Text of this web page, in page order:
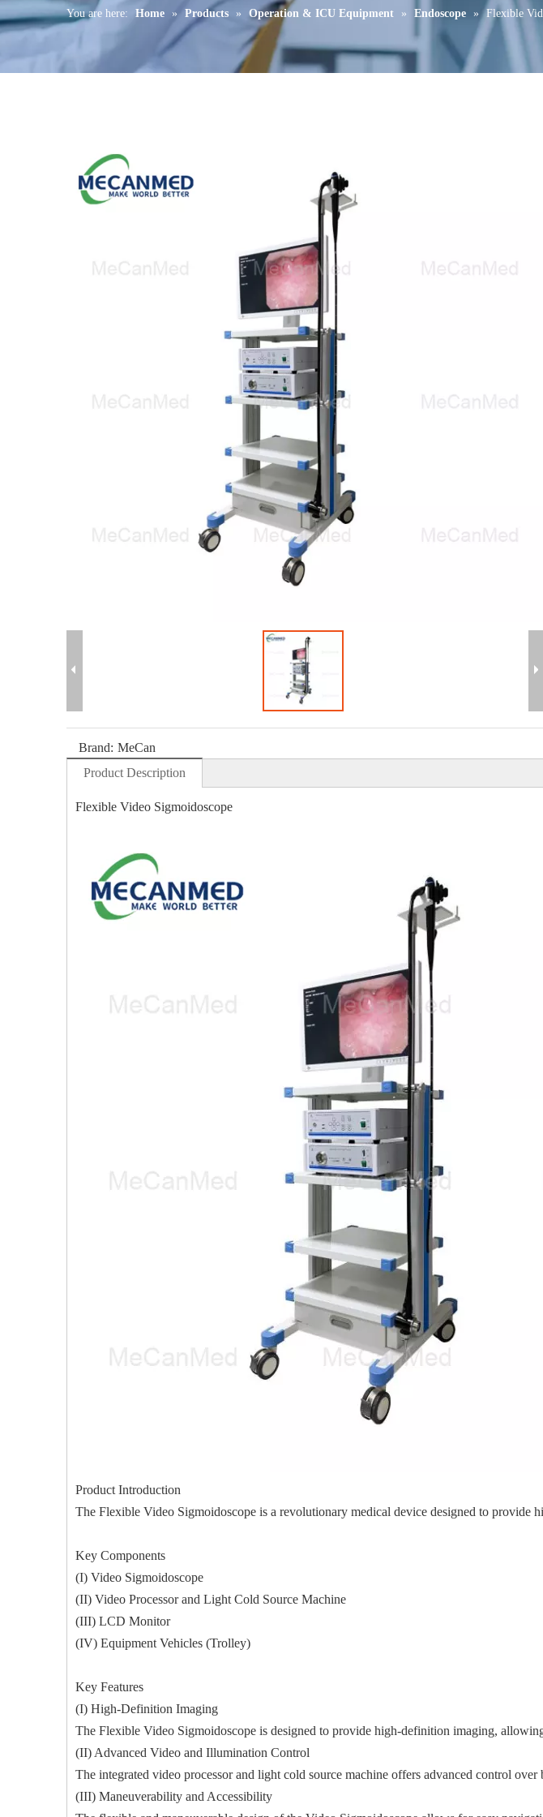
You are here: Home » Products » Operation & ICU Equipment » Endoscope » Flexible
Brand: MeCan
Product Description
Flexible Video Sigmoidoscope
Product Introduction
The Flexible Video Sigmoidoscope is a revolutionary medical device designed to
Key Components
(I) Video Sigmoidoscope
(II) Video Processor and Light Cold Source Machine
(III) LCD Monitor
(IV) Equipment Vehicles (Trolley)
Key Features
(I) High-Definition Imaging
The Flexible Video Sigmoidoscope is designed to provide high-definition imaging,
(II) Advanced Video and Illumination Control
The integrated video processor and light cold source machine offers advanced control
(III) Maneuverability and Accessibility